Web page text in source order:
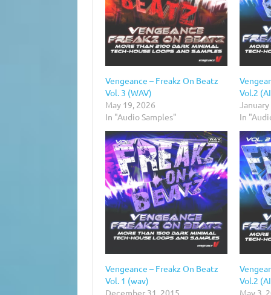
Vengeance – Freakz On Beatz
Vol. 3 (WAV)
May 19, 2026
In "Audio Samples"
Vol.2
January
In
Vengeance – Freakz On Beatz
Vol. 1 (wav)
December 31, 2015
Vol.2
May 3,